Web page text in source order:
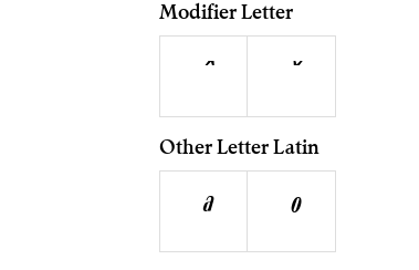
Modifier Letter
ˆ ˇ
Other Letter Latin
ª º